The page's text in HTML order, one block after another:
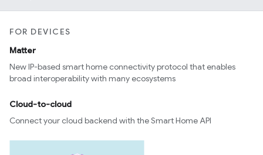
FOR DEVICES
Matter
New IP-based smart home connectivity protocol that enables
broad interoperability with many ecosystems
Cloud-to-cloud
Connect your cloud backend with the Smart Home API